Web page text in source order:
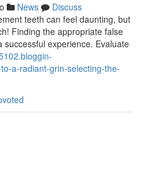
News
Discuss
teeth can feel daunting, but
Finding the appropriate false
experience. Evaluate
a-radiant-grin-selecting-the-